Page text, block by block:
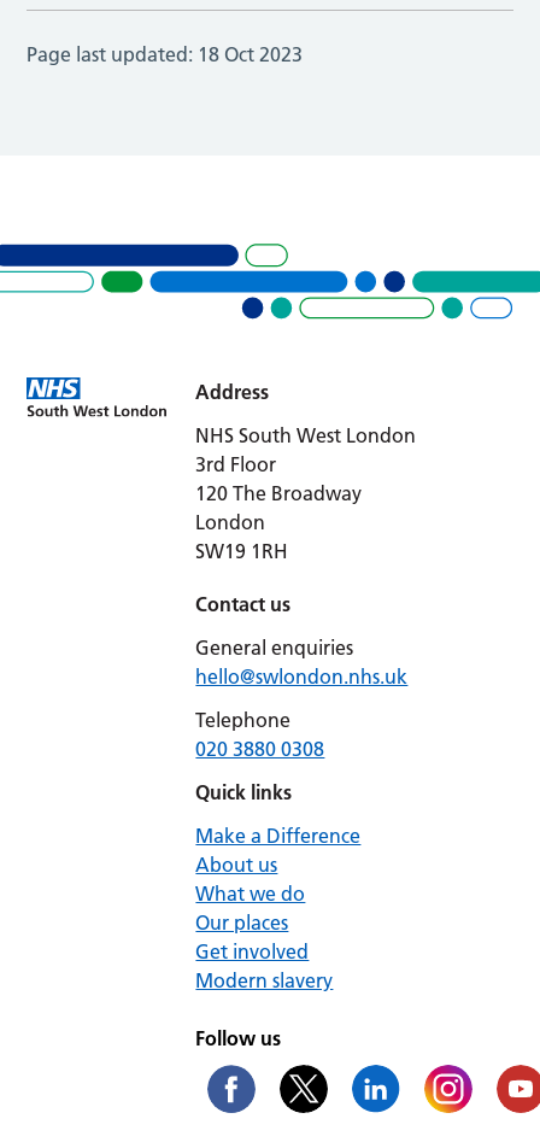
Page last updated: 18 Oct 2023
Address
NHS South West London
3rd Floor
120 The Broadway
London
SW19 1RH
Contact us
General enquiries
hello@swlondon.nhs.uk
Telephone
020 3880 0308
Quick links
Make a Difference
About us
What we do
Our places
Get involved
Modern slavery
Follow us